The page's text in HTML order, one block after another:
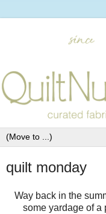
quilt monday
Way back in the
some yardage of a